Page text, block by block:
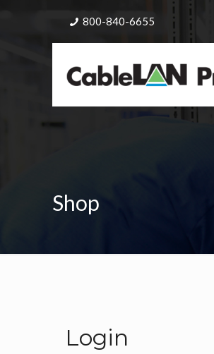
800-840-6655
Shop
Login